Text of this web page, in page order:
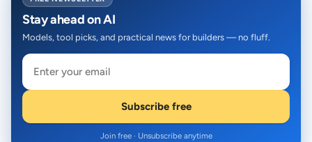
Stay ahead on AI
Models, tool picks, and practical news for builders — no fluff.
Subscribe free
Join free · Unsubscribe anytime